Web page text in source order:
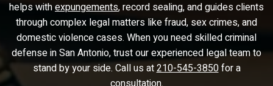
helps withexpungements, record sealing, and guides clients
through complex legal matters like fraud, sex crimes, and
domestic violence cases. When you need skilled criminal
defense in San Antonio, trust our experienced legal team to
stand by your side. Call us at210-545-3850for a